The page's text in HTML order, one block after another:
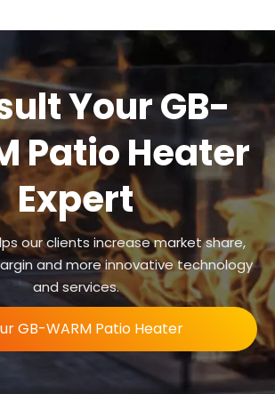
Your GB-
Patio Heater
Expert
our clients increase market share,
and more innovative technology
and services.
GB-WARM Patio Heater